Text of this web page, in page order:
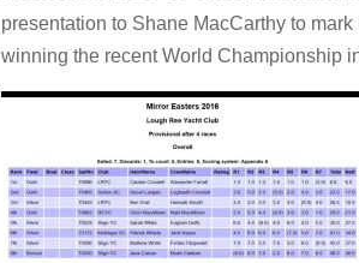
presentation to Shane MacCarthy to
winning the recent World Championship